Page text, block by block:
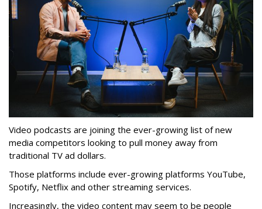
Video podcasts are joining the ever-growing list of new
media competitors looking to pull money away from
traditional TV ad dollars.
Those platforms include ever-growing platforms YouTube,
Spotify, Netflix and other streaming services.
Increasingly, the video content may seem to be people